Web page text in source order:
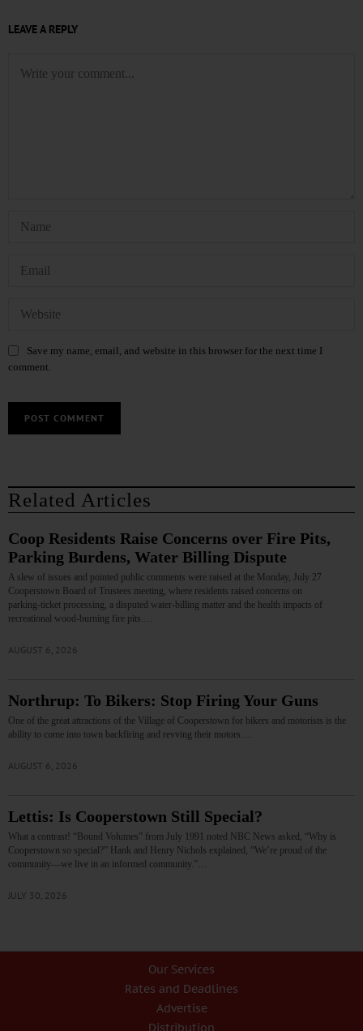
LEAVE A REPLY
Save my name, email, and website in this browser for the next time I
comment.
Related Articles
Coop Residents Raise Concerns over Fire Pits,
Parking Burdens, Water Billing Dispute
A slew of issues and pointed public comments were raised at the Monday, July 27
Cooperstown Board of Trustees meeting, where residents raised concerns on
parking‑ticket processing, a disputed water‑billing matter and the health impacts of
recreational wood‑burning fire pits.…
AUGUST 6, 2026
Northrup: To Bikers: Stop Firing Your Guns
One of the great attractions of the Village of Cooperstown for bikers and motorists is the
ability to come into town backfiring and revving their motors.…
AUGUST 6, 2026
Lettis: Is Cooperstown Still Special?
What a contrast! “Bound Volumes” from July 1991 noted NBC News asked, “Why is
Cooperstown so special?” Hank and Henry Nichols explained, “We’re proud of the
community—we live in an informed community.”…
JULY 30, 2026
Our Services
Rates and Deadlines
Advertise
Distribution